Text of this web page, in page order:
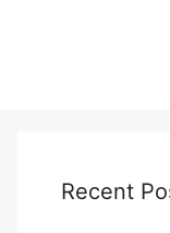
Recent